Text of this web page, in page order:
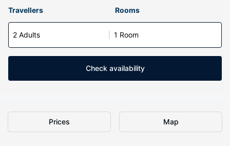
Travellers Rooms
2 Adults 1 Room
Check availability
Prices Map